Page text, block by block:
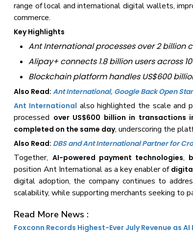
range of local and international digital wallets,
commerce.
Key Highlights
Ant International processes over 2
Alipay+ connects 1.8 billion users across
Blockchain platform handles US$600
Also Read:Ant International, Google Back Open
Ant International also highlighted the scale and
processed over US$600 billion in transactions
completed on the same day, underscoring the
Also Read: DBS and Ant International Partner for
Together, AI-powered payment technologies,
position Ant International as a key enabler of
digital adoption, the company continues to
scalability, while supporting merchants seeking to
Read More News :
Foxconn Records Highest-Ever July Revenue as